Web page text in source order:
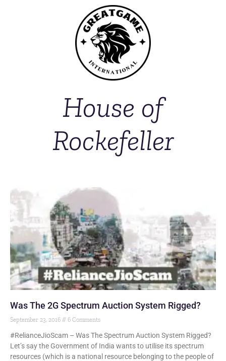
House of
Rockefeller
Was The 2G Spectrum Auction System Rigged?
September 23, 2016 6 Comments
#RelianceJioScam – Was The Spectrum Auction System Rigged?
Let’s say the Government of India wants to utilise its spectrum
resources (which is a national resource belonging to the people of